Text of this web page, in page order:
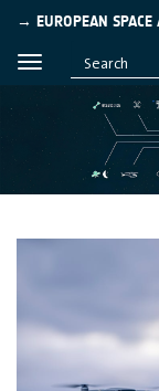
→ EUROPEAN SPACE